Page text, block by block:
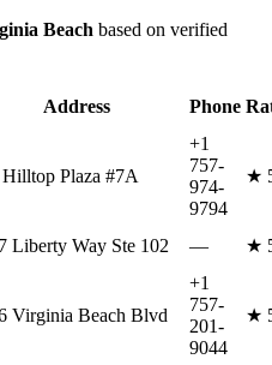
Beach based on verified
Address Phone
Hilltop Plaza #7A
+1
757-
974-
9794
★
Liberty Way Ste 102 — ★
Virginia Beach Blvd
+1
757-
201-
9044
★